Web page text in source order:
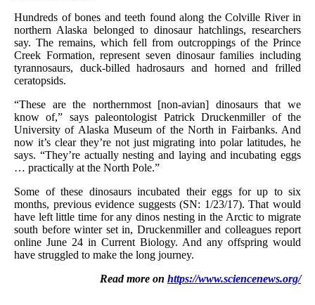
Hundreds of bones and teeth found along the Colville River in
northern Alaska belonged to dinosaur hatchlings, researchers
say. The remains, which fell from outcroppings of the Prince
Creek Formation, represent seven dinosaur families including
tyrannosaurs, duck-billed hadrosaurs and horned and frilled
ceratopsids.
“These are the northernmost [non-avian] dinosaurs that we
know of,” says paleontologist Patrick Druckenmiller of the
University of Alaska Museum of the North in Fairbanks. And
now it’s clear they’re not just migrating into polar latitudes, he
says. “They’re actually nesting and laying and incubating eggs
… practically at the North Pole.”
Some of these dinosaurs incubated their eggs for up to six
months, previous evidence suggests (SN: 1/23/17). That would
have left little time for any dinos nesting in the Arctic to migrate
south before winter set in, Druckenmiller and colleagues report
online June 24 in Current Biology. And any offspring would
have struggled to make the long journey.
Read more on https://www.sciencenews.org/